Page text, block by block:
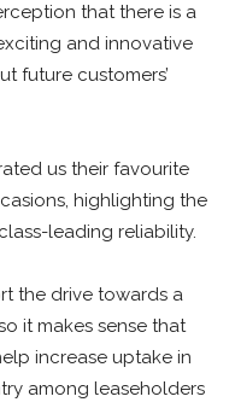
that there is a
and innovative
future customers’
us their favourite
highlighting the
leading reliability.
the drive towards a
it makes sense that
increase uptake in
among leaseholders